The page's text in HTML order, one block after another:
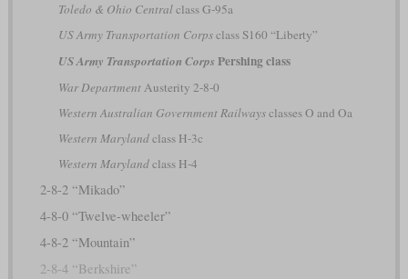
Toledo & Ohio Centralclass G-95a
US Army Transportation Corpsclass S160 “Liberty”
US Army Transportation CorpsPershing class
War DepartmentAusterity 2-8-0
Western Australian Government Railwaysclasses O and Oa
Western Marylandclass H-3c
Western Marylandclass H-4
2-8-2 “Mikado”
4-8-0 “Twelve-wheeler”
4-8-2 “Mountain”
2-8-4 “Berkshire”